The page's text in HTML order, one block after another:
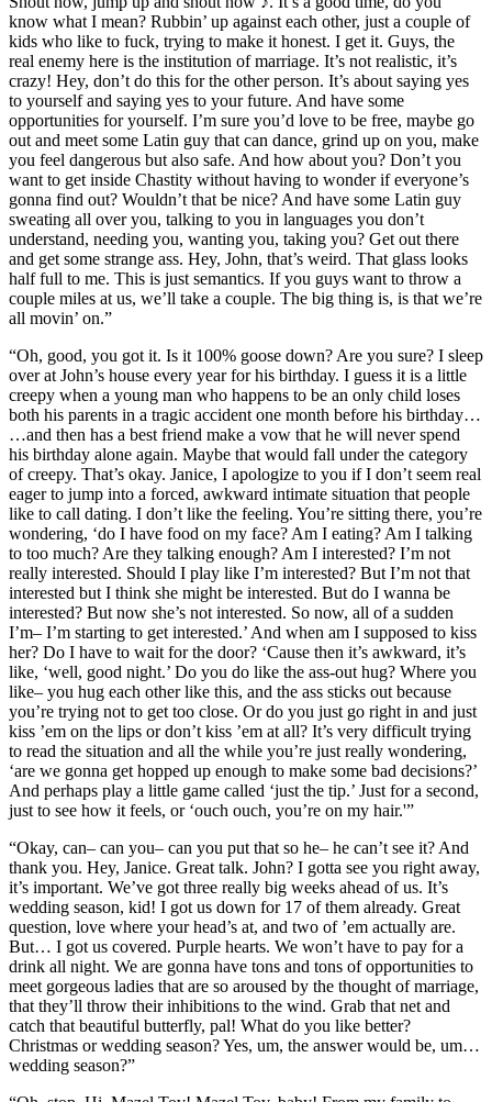
know what I mean? Rubbin’ up against each other, just a couple of
kids who like to fuck, trying to make it honest. I get it. Guys, the
real enemy here is the institution of marriage. It’s not realistic, it’s
crazy! Hey, don’t do this for the other person. It’s about saying yes
to yourself and saying yes to your future. And have some
opportunities for yourself. I’m sure you’d love to be free, maybe go
out and meet some Latin guy that can dance, grind up on you, make
you feel dangerous but also safe. And how about you? Don’t you
want to get inside Chastity without having to wonder if everyone’s
gonna find out? Wouldn’t that be nice? And have some Latin guy
sweating all over you, talking to you in languages you don’t
understand, needing you, wanting you, taking you? Get out there
and get some strange ass. Hey, John, that’s weird. That glass looks
half full to me. This is just semantics. If you guys want to throw a
couple miles at us, we’ll take a couple. The big thing is, is that we’re
all movin’ on.”
“Oh, good, you got it. Is it 100% goose down? Are you sure? I sleep
over at John’s house every year for his birthday. I guess it is a little
creepy when a young man who happens to be an only child loses
both his parents in a tragic accident one month before his birthday…
…and then has a best friend make a vow that he will never spend
his birthday alone again. Maybe that would fall under the category
of creepy. That’s okay. Janice, I apologize to you if I don’t seem real
eager to jump into a forced, awkward intimate situation that people
like to call dating. I don’t like the feeling. You’re sitting there, you’re
wondering, ‘do I have food on my face? Am I eating? Am I talking
to too much? Are they talking enough? Am I interested? I’m not
really interested. Should I play like I’m interested? But I’m not that
interested but I think she might be interested. But do I wanna be
interested? But now she’s not interested. So now, all of a sudden
I’m– I’m starting to get interested.’ And when am I supposed to kiss
her? Do I have to wait for the door? ‘Cause then it’s awkward, it’s
like, ‘well, good night.’ Do you do like the ass-out hug? Where you
like– you hug each other like this, and the ass sticks out because
you’re trying not to get too close. Or do you just go right in and just
kiss ’em on the lips or don’t kiss ’em at all? It’s very difficult trying
to read the situation and all the while you’re just really wondering,
‘are we gonna get hopped up enough to make some bad decisions?’
And perhaps play a little game called ‘just the tip.’ Just for a second,
just to see how it feels, or ‘ouch ouch, you’re on my hair.'”
“Okay, can– can you– can you put that so he– he can’t see it? And
thank you. Hey, Janice. Great talk. John? I gotta see you right away,
it’s important. We’ve got three really big weeks ahead of us. It’s
wedding season, kid! I got us down for 17 of them already. Great
question, love where your head’s at, and two of ’em actually are.
But… I got us covered. Purple hearts. We won’t have to pay for a
drink all night. We are gonna have tons and tons of opportunities to
meet gorgeous ladies that are so aroused by the thought of marriage,
that they’ll throw their inhibitions to the wind. Grab that net and
catch that beautiful butterfly, pal! What do you like better?
Christmas or wedding season? Yes, um, the answer would be, um…
wedding season?”